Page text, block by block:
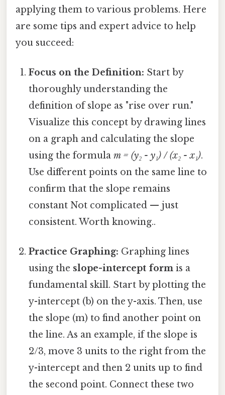
applying them to various problems. Here
are some tips and expert advice to help
you succeed:
Focus on the Definition: Start by
thoroughly understanding the
definition of slope as "rise over run."
Visualize this concept by drawing lines
on a graph and calculating the slope
using the formulam = (y₂ - y₁) / (x₂ - x₁).
Use different points on the same line to
confirm that the slope remains
constant Not complicated — just
consistent. Worth knowing..
Practice Graphing: Graphing lines
using the slope-intercept form is a
fundamental skill. Start by plotting the
y-intercept (b) on the y-axis. Then, use
the slope (m) to find another point on
the line. As an example, if the slope is
2/3, move 3 units to the right from the
y-intercept and then 2 units up to find
the second point. Connect these two